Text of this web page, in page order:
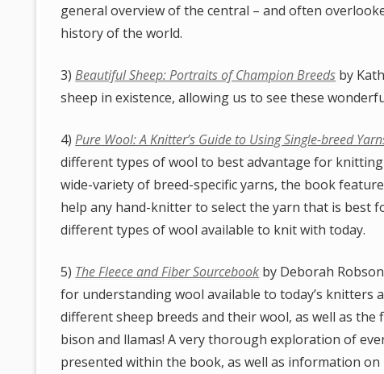
general overview of the central – and often
history of the world.
3)Beautiful Sheep: Portraits of Champion Breeds by
sheep in existence, allowing us to see these
4)Pure Wool: A Knitter’s Guide to Using Single-breed
different types of wool to best advantage for
wide-variety of breed-specific yarns, the book
help any hand-knitter to select the yarn that is
different types of wool available to knit with today.
5) The Fleece and Fiber Sourcebook by Deborah
for understanding wool available to today’s knitters
different sheep breeds and their wool, as well as
bison and llamas! A very thorough exploration of
presented within the book, as well as information